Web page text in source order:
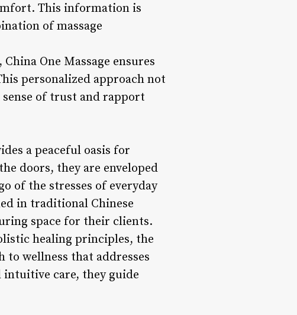
This information is
of massage
One Massage ensures
personalized approach not
of trust and rapport
a peaceful oasis for
doors, they are enveloped
of the stresses of everyday
in traditional Chinese
space for their clients.
healing principles, the
to wellness that addresses
care, they guide